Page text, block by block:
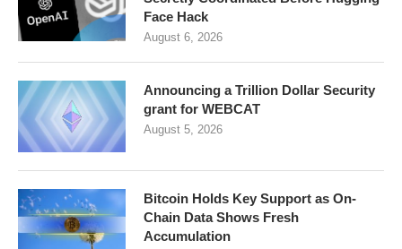
Face Hack
August 6, 2026
Announcing a Trillion Dollar Security
grant for WEBCAT
August 5, 2026
Bitcoin Holds Key Support as On-
Chain Data Shows Fresh
Accumulation